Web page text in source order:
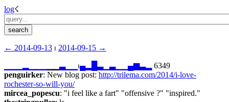
log☇︎
← ︎2014-09-13 ⏐ ︎ 2014-09-15 →︎
▁▁▃▁ ⏐︎▄▂ ▃▁▃▁ ▄▆▃▂
6349
penguirker: New blog post: http://trilema.com/2014/i-love-
rochester-so-will-you/
mircea_popescu: "i feel like a fart" "offensive ?" "inspired."